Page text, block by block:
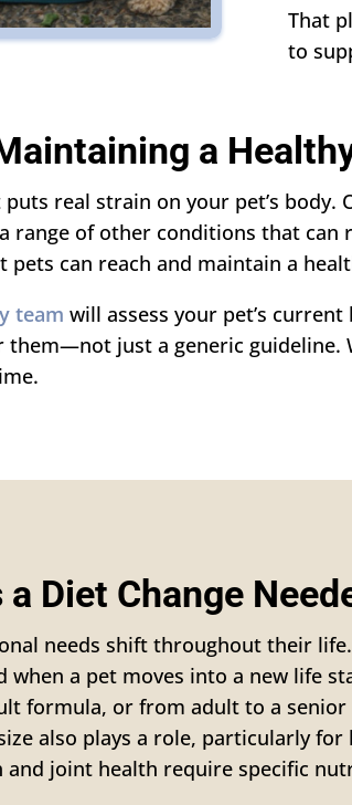
That
to
a
puts real strain on your pet’s
range of other conditions that
pets can reach and maintain a
team will assess your pet’s
just a generic guideline.
a Diet Change
needs shift throughout their
when a pet moves into a new life
formula, or from adult to a
also plays a role, particularly
and joint health require specific